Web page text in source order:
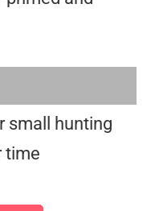
small hunting
time